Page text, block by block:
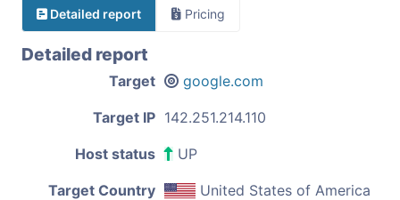
Detailed report Pricing
Detailed report
Target google.com
Target IP 142.251.214.110
Host status UP
Target Country United States of America